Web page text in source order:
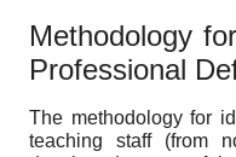
Methodology
Professional
The methodology for
teaching staff (from